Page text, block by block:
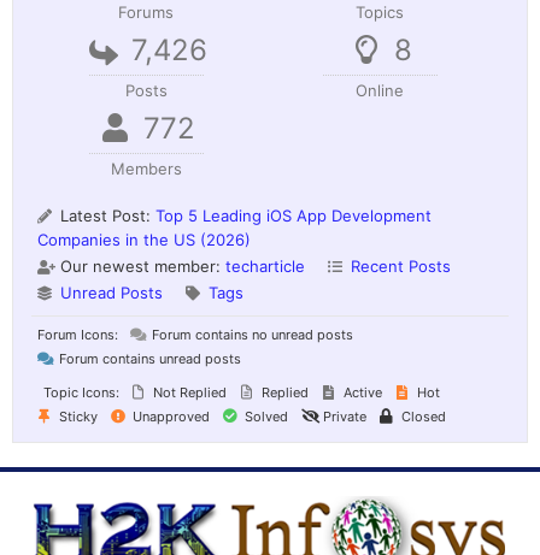
Forums Topics
7,426
Posts
8
Online
772
Members
Latest Post: Top 5 Leading iOS App Development
Companies in the US (2026)
Our newest member: techarticle
Recent Posts
Unread Posts
Tags
Forum Icons:
Forum contains no unread posts
Forum contains unread posts
Topic Icons:
Not Replied Replied Active
Hot
Sticky
Unapproved Solved Private Closed